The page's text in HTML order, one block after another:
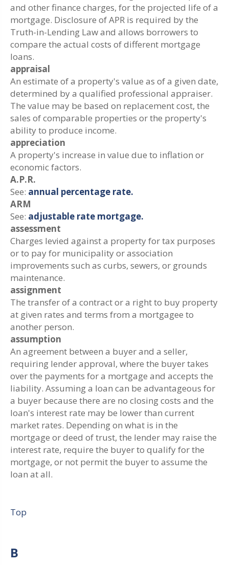
and other finance charges, for the projected life of a
mortgage. Disclosure of APR is required by the
Truth-in-Lending Law and allows borrowers to
compare the actual costs of different mortgage
loans.
appraisal
An estimate of a property's value as of a given date,
determined by a qualified professional appraiser.
The value may be based on replacement cost, the
sales of comparable properties or the property's
ability to produce income.
appreciation
A property's increase in value due to inflation or
economic factors.
A.P.R.
See: annual percentage rate.
ARM
See: adjustable rate mortgage.
assessment
Charges levied against a property for tax purposes
or to pay for municipality or association
improvements such as curbs, sewers, or grounds
maintenance.
assignment
The transfer of a contract or a right to buy property
at given rates and terms from a mortgagee to
another person.
assumption
An agreement between a buyer and a seller,
requiring lender approval, where the buyer takes
over the payments for a mortgage and accepts the
liability. Assuming a loan can be advantageous for
a buyer because there are no closing costs and the
loan's interest rate may be lower than current
market rates. Depending on what is in the
mortgage or deed of trust, the lender may raise the
interest rate, require the buyer to qualify for the
mortgage, or not permit the buyer to assume the
loan at all.
Top
B